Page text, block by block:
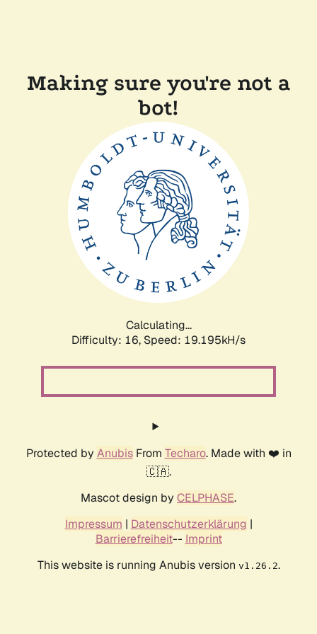
Making sure you're not a
bot!
Calculating...
Difficulty: 16, Speed: 19.195kH/s
Protected by AnubisFrom Techaro. Made with ❤️ in
🇨🇦.
Mascot design by CELPHASE.
Impressum | Datenschutzerklärung |
Barrierefreiheit-- Imprint
This website is running Anubis version v1.26.2.